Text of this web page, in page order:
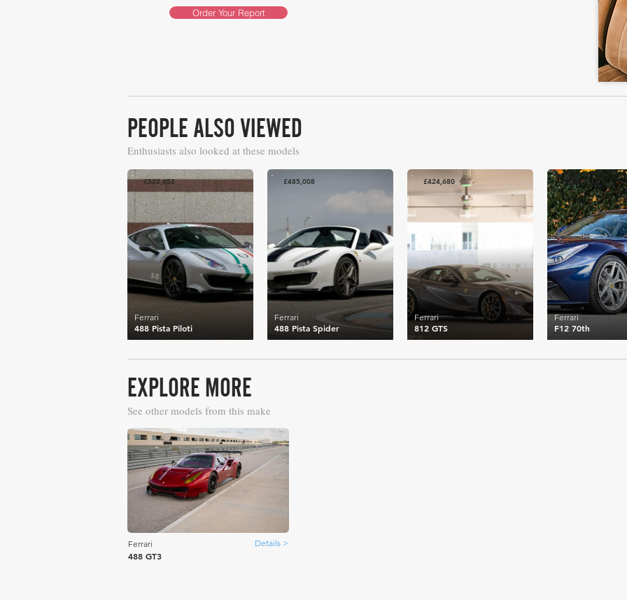
Order Your Report
PEOPLE ALSO VIEWED
Enthusiasts also looked at these models
£522,652
488 Pista Piloti
Ferrari
£485,008
488 Pista Spider
Ferrari
£424,680
812 GTS
Ferrari
£408,971
F12 70th
Ferrari
EXPLORE MORE
See other models from this make
Ferrari Details >
488 GT3